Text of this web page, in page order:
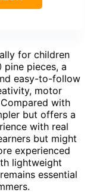
for children
pine pieces, a
easy-to-follow
motor
with
but offers a
with real
but might
experienced
lightweight
essential